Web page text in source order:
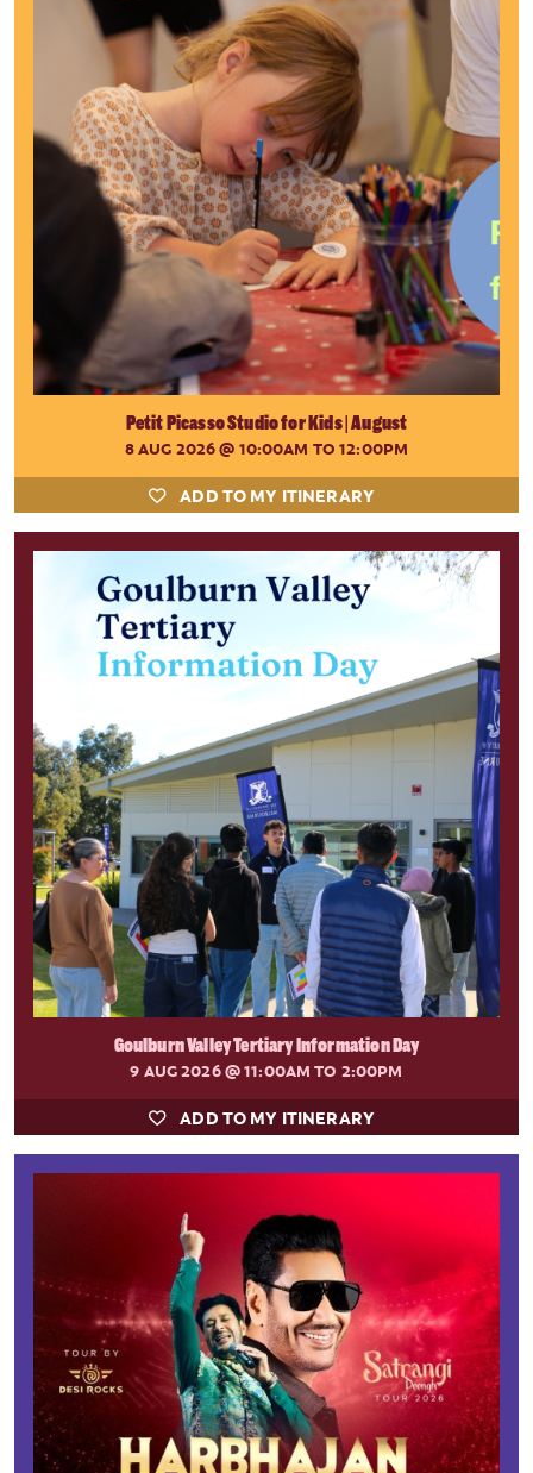
Petit Picasso Studio for Kids | August
8 AUG 2026@ 10:00AM TO 12:00PM
ADD TO MY ITINERARY
Goulburn Valley Tertiary Information Day
9 AUG 2026@ 11:00AM TO 2:00PM
ADD TO MY ITINERARY